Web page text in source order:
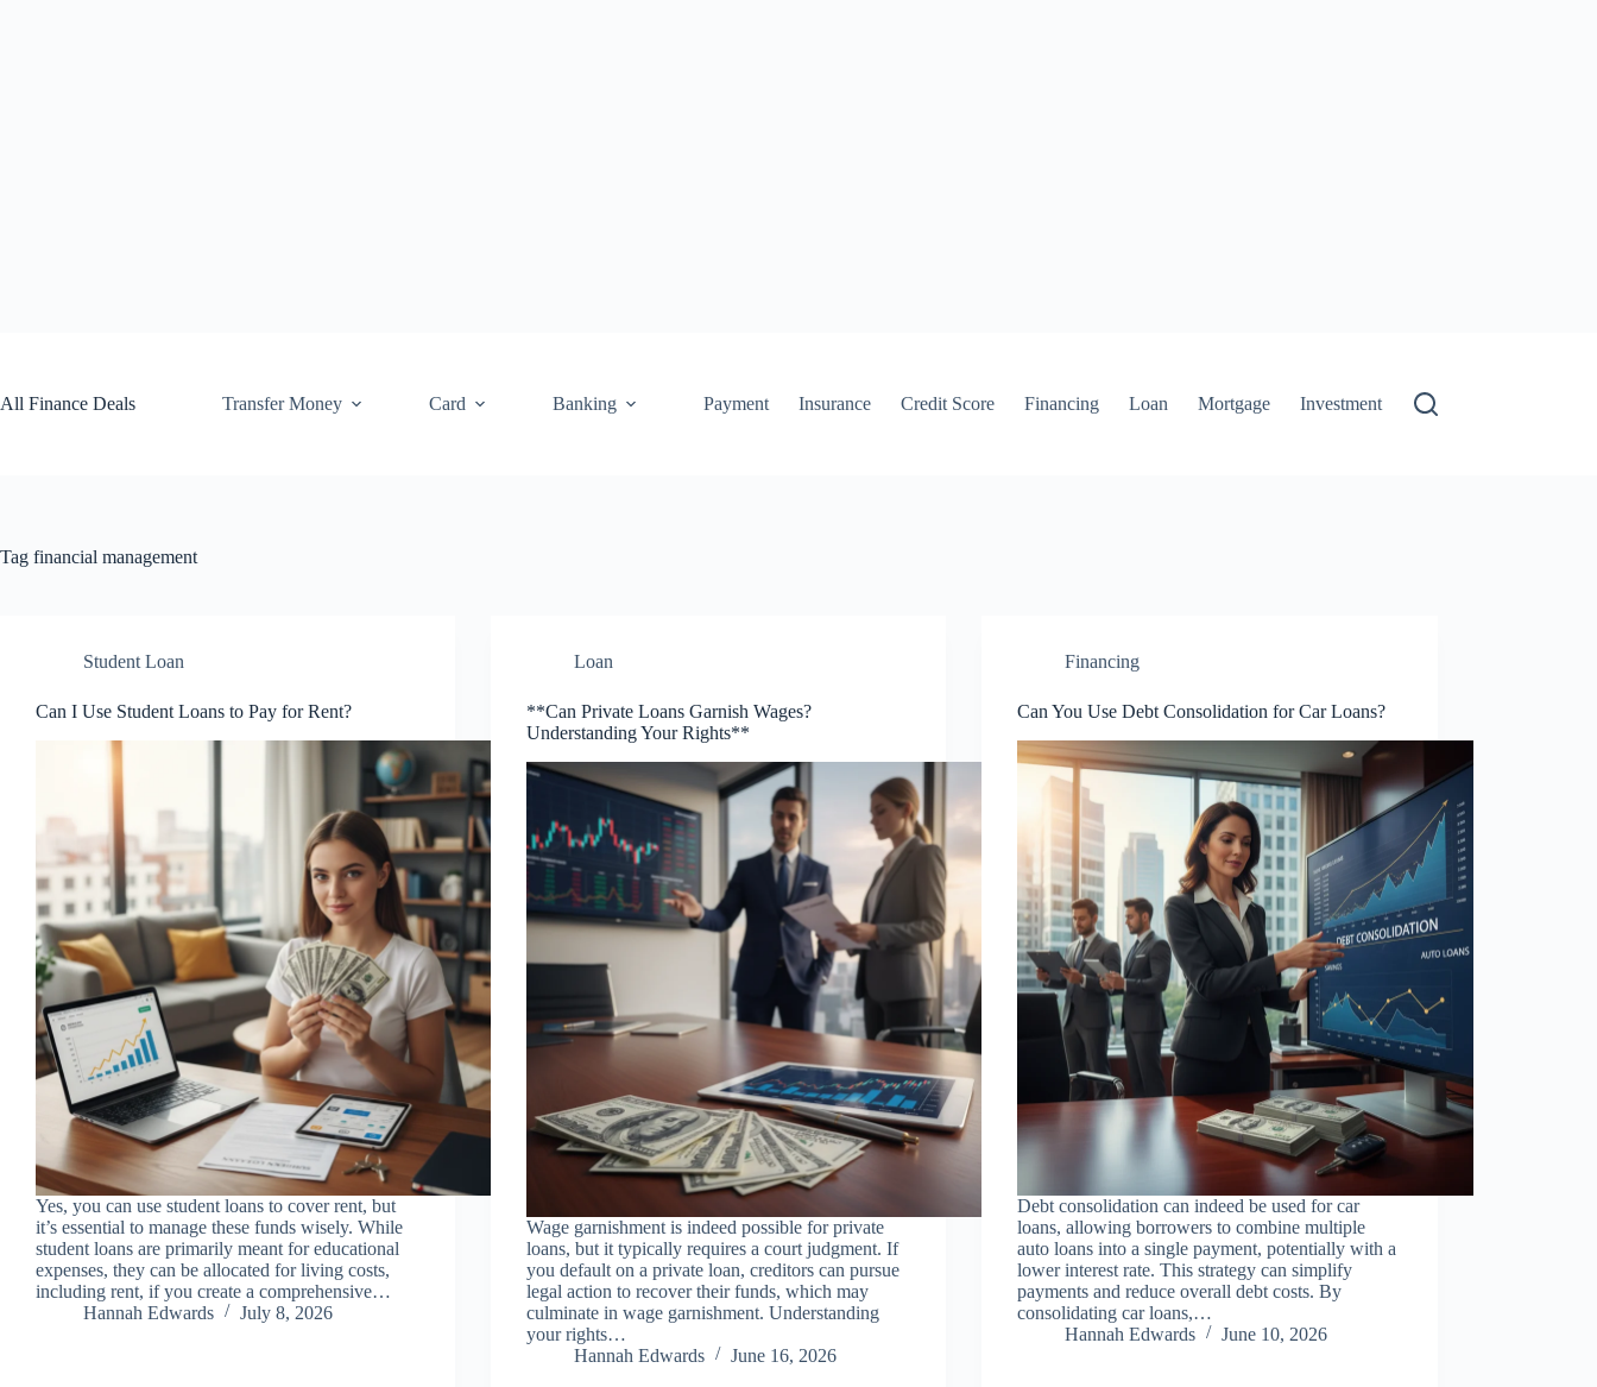
All Finance Deals
Transfer Money Card Banking Payment Insurance Credit Score Financing Loan Mortgage Investment
Tag financial management
Student Loan
Can I Use Student Loans to Pay for Rent?
Yes, you can use student loans to cover rent, but
it’s essential to manage these funds wisely. While
student loans are primarily meant for educational
expenses, they can be allocated for living costs,
including rent, if you create a comprehensive…
Hannah Edwards
July 8, 2026
Loan
**Can Private Loans Garnish Wages?
Understanding Your Rights**
Wage garnishment is indeed possible for private
loans, but it typically requires a court judgment. If
you default on a private loan, creditors can pursue
legal action to recover their funds, which may
culminate in wage garnishment. Understanding
your rights…
Hannah Edwards
June 16, 2026
Financing
Can You Use Debt Consolidation for Car Loans?
Debt consolidation can indeed be used for car
loans, allowing borrowers to combine multiple
auto loans into a single payment, potentially with a
lower interest rate. This strategy can simplify
payments and reduce overall debt costs. By
consolidating car loans,…
Hannah Edwards
June 10, 2026